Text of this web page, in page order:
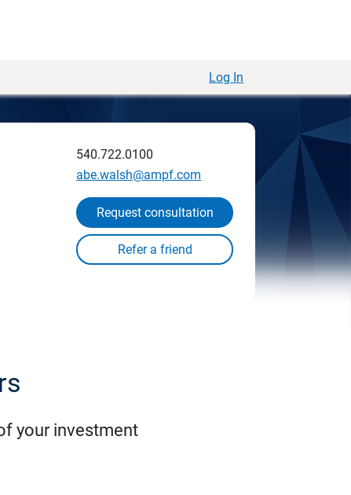
Log In
540.722.0100
abe.walsh@ampf.com
Request consultation
your investment